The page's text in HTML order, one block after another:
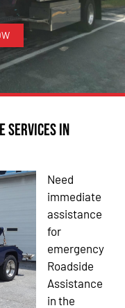
Services in
Need
immediate
assistance
for
emergency
Roadside
Assistance
in the